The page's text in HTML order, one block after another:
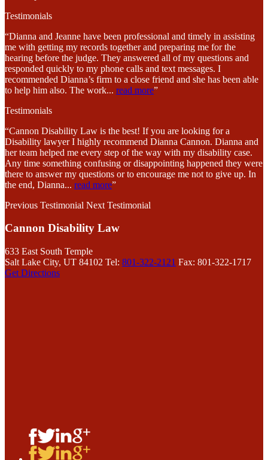
Testimonials
“Dianna and Jeanne have been professional and timely in assisting
me with getting my records together and preparing me for the
hearing before the judge. They answered all of my questions and
responded quickly to my phone calls and text messages. I
recommended Dianna’s firm to a close friend and she has been able
to help him also. The work... read more”
Testimonials
“Cannon Disability Law is the best! If you are looking for a
Disability lawyer I highly recommend Dianna Cannon. Dianna and
her team helped me every step of the way with my disability case.
Any time something confusing or disappointing happened they were
there to answer my questions or to encourage me not to give up. In
the end, Dianna... read more”
Previous Testimonial Next Testimonial
Cannon Disability Law
633 East South Temple
Salt Lake City, UT 84102 Tel: 801-322-2121 Fax: 801-322-1717
Get Directions